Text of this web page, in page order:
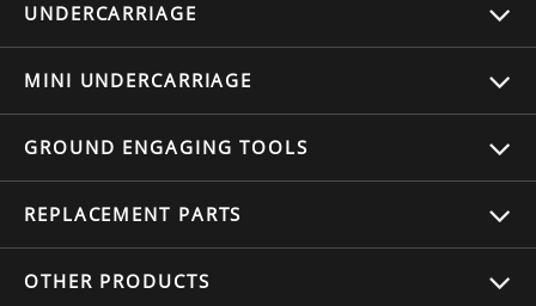
UNDERCARRIAGE
MINI UNDERCARRIAGE
GROUND ENGAGING TOOLS
REPLACEMENT PARTS
OTHER PRODUCTS